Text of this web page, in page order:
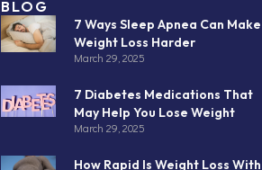
BLOG
7 Ways Sleep Apnea Can Make
Weight Loss Harder
March 29, 2025
7 Diabetes Medications That
May Help You Lose Weight
March 29, 2025
How Rapid Is Weight Loss With